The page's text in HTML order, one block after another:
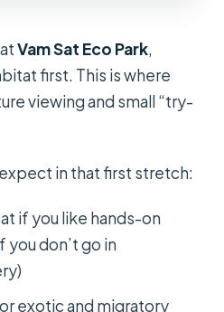
Vam Sat Eco Park,
first. This is where
viewing and small “try-
in that first stretch:
if you like hands-on
don’t go in
exotic and migratory